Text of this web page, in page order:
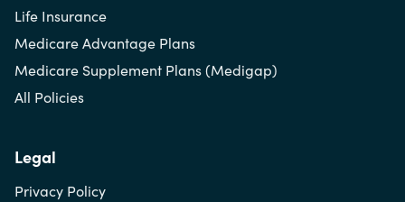
Life Insurance
Medicare Advantage Plans
Medicare Supplement Plans (Medigap)
All Policies
Legal
Privacy Policy